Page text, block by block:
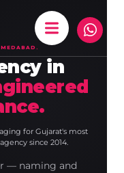
in
for Gujarat's most
since 2014.
— naming and